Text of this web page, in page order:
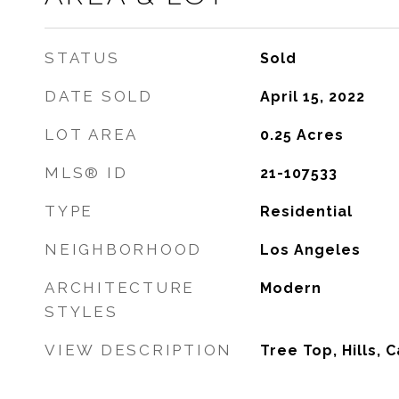
STATUS Sold
DATE SOLD April 15, 2022
LOT AREA 0.25 Acres
MLS® ID 21-107533
TYPE Residential
NEIGHBORHOOD Los Angeles
ARCHITECTURE
STYLES
Modern
VIEW DESCRIPTION Tree Top, Hills,